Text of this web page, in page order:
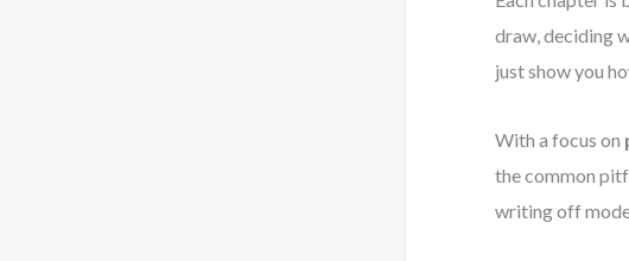
draw, deciding
just show you
With a focus on
the common
writing off